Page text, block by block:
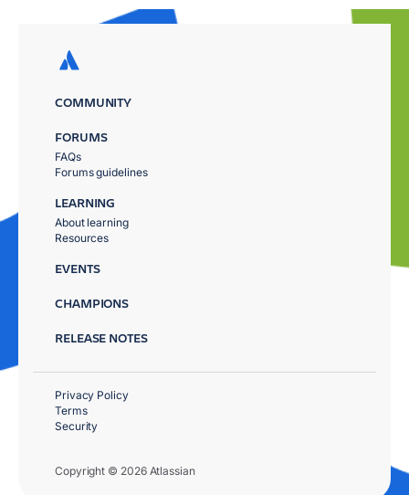
COMMUNITY
FORUMS
FAQs
Forums guidelines
LEARNING
About learning
Resources
EVENTS
CHAMPIONS
RELEASE NOTES
Copyright © 2026 Atlassian
Privacy Policy
Terms
Security